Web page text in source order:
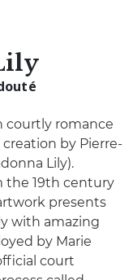
courtly romance
by Pierre-
Lily).
the 19th century
presents
with amazing
by Marie
court